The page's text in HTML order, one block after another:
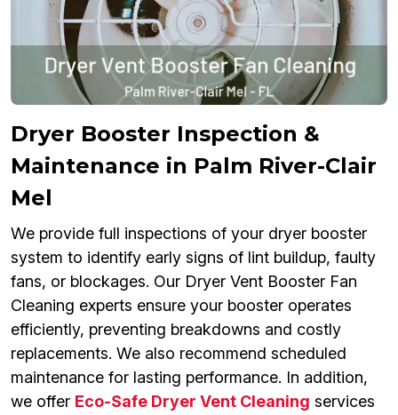
Dryer Booster Inspection &
Maintenance in Palm River-Clair
Mel
We provide full inspections of your dryer booster
system to identify early signs of lint buildup, faulty
fans, or blockages. Our Dryer Vent Booster Fan
Cleaning experts ensure your booster operates
efficiently, preventing breakdowns and costly
replacements. We also recommend scheduled
maintenance for lasting performance. In addition,
we offer Eco-Safe Dryer Vent Cleaning services